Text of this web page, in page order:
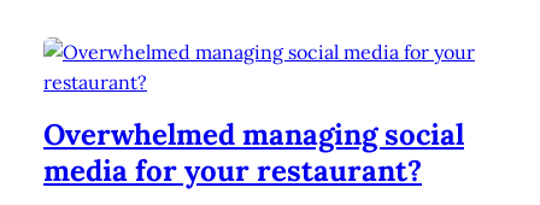
Overwhelmed managing social
media for your restaurant?